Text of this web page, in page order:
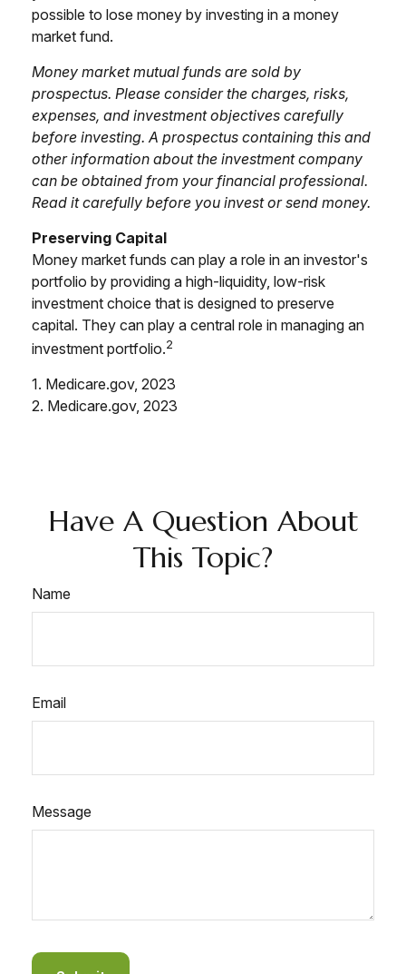
possible to lose money by investing in a money
market fund.
Money market mutual funds are sold by
prospectus. Please consider the charges, risks,
expenses, and investment objectives carefully
before investing. A prospectus containing this and
other information about the investment company
can be obtained from your financial professional.
Read it carefully before you invest or send money.
Preserving Capital
Money market funds can play a role in an investor's
portfolio by providing a high-liquidity, low-risk
investment choice that is designed to preserve
capital. They can play a central role in managing an
investment portfolio.2
1. Medicare.gov, 2023
2. Medicare.gov, 2023
Have A Question About
This Topic?
Name
Email
Message